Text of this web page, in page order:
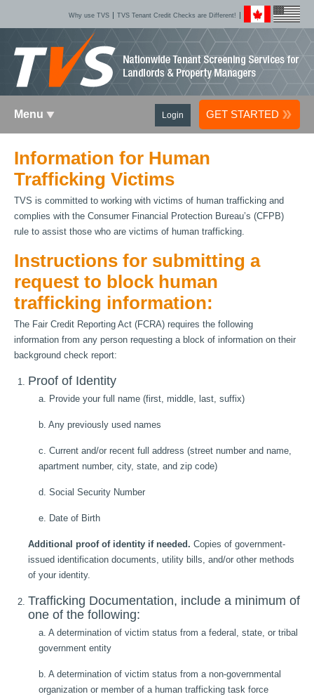
Why use TVS TVS Tenant Credit Checks are Different!
Menu Login GET STARTED
Information for Human
Trafficking Victims
TVS is committed to working with victims of human trafficking and
complies with the Consumer Financial Protection Bureau’s (CFPB)
rule to assist those who are victims of human trafficking.
Instructions for submitting a
request to block human
trafficking information:
The Fair Credit Reporting Act (FCRA) requires the following
information from any person requesting a block of information on their
background check report:
Proof of Identity
a. Provide your full name (first, middle, last, suffix)
b. Any previously used names
c. Current and/or recent full address (street number and name,
apartment number, city, state, and zip code)
d. Social Security Number
e. Date of Birth
Additional proof of identity if needed. Copies of government-
issued identification documents, utility bills, and/or other methods
of your identity.
Trafficking Documentation, include a minimum of
one of the following:
a. A determination of victim status from a federal, state, or tribal
government entity
b. A determination of victim status from a non-governmental
organization or member of a human trafficking task force